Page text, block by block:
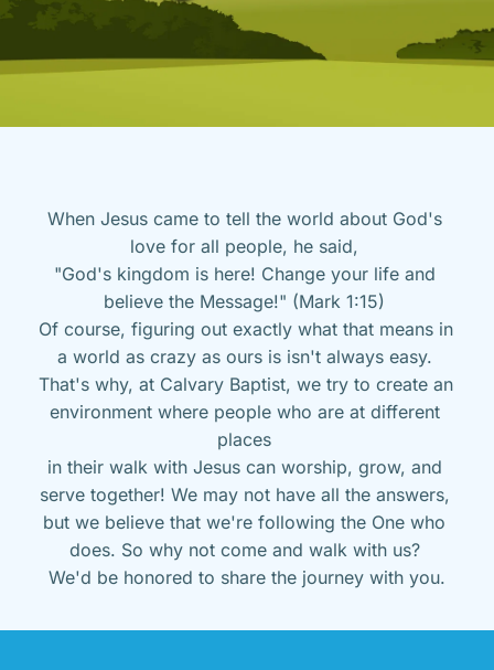
When Jesus came to tell the world about God's
love for all people, he said,
"God's kingdom is here! Change your life and
believe the Message!" (Mark 1:15)
Of course, figuring out exactly what that means in
a world as crazy as ours is isn't always easy.
That's why, at Calvary Baptist, we try to create an
environment where people who are at different
places
in their walk with Jesus can worship, grow, and
serve together! We may not have all the answers,
but we believe that we're following the One who
does. So why not come and walk with us?
We'd be honored to share the journey with you.